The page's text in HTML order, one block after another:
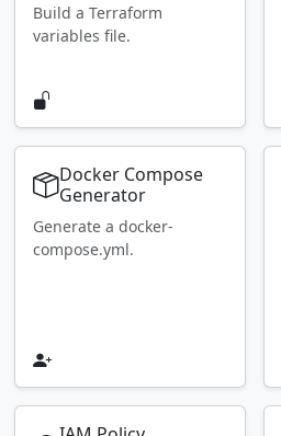
Build a Terraform
variables file.
Docker Compose
Generator
Generate a docker-
compose.yml.